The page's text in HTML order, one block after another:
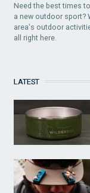
Need the best times
a new outdoor sport?
area's outdoor
all right here.
LATEST